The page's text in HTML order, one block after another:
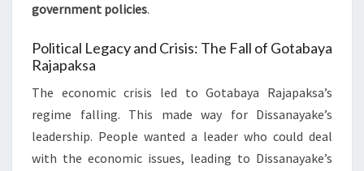
government policies.
Political Legacy and Crisis: The Fall of Gotabaya
Rajapaksa
The economic crisis led to Gotabaya Rajapaksa’s
regime falling. This made way for Dissanayake’s
leadership. People wanted a leader who could deal
with the economic issues, leading to Dissanayake’s